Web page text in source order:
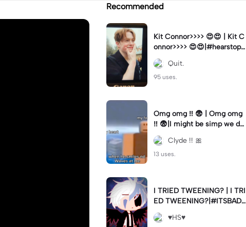
Recommended
Kit Connor>>>> 😍😍 | Kit C
onnor>>>> 😍😍|#hearstopp
er #fypツ⁠
Quit.
95 uses.
Omg omg ‼️ 😨 | Omg omg
‼️ 😨|I might be simp we do
nt know 🤷🏼 #fyp#trend#
viral#meme
Clyde !! 🎀
13 uses.
I TRIED TWEENING? | I TRI
ED TWEENING?|#ITSBAD
DD
♥️HS♥️